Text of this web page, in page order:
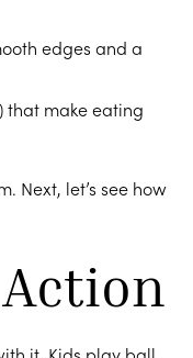
edges and a
that make eating
Next, let’s see how